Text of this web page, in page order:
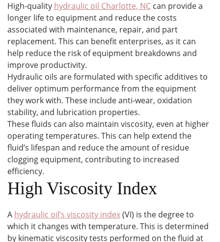
High-quality hydraulic oil Charlotte, NC can provide a
longer life to equipment and reduce the costs
associated with maintenance, repair, and part
replacement. This can benefit enterprises, as it can
help reduce the risk of equipment breakdowns and
improve productivity.
Hydraulic oils are formulated with specific additives to
deliver optimum performance from the equipment
they work with. These include anti-wear, oxidation
stability, and lubrication properties.
These fluids can also maintain viscosity, even at higher
operating temperatures. This can help extend the
fluid’s lifespan and reduce the amount of residue
clogging equipment, contributing to increased
efficiency.
High Viscosity Index
A hydraulic oil’s viscosity index(VI) is the degree to
which it changes with temperature. This is determined
by kinematic viscosity tests performed on the fluid at